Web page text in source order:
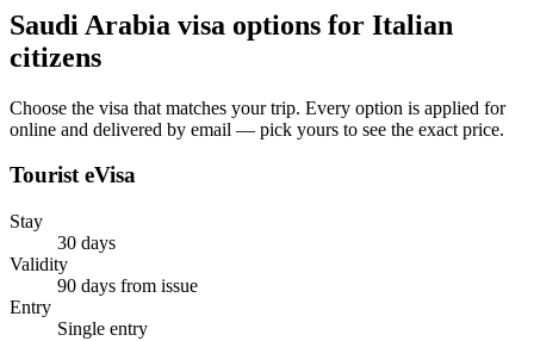
Saudi Arabia visa options for Italian
citizens
Choose the visa that matches your trip. Every option is applied for
online and delivered by email — pick yours to see the exact price.
Tourist eVisa
Stay
30 days
Validity
90 days from issue
Entry
Single entry